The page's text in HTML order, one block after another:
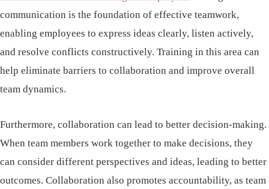
communication is the foundation of effective teamwork,
enabling employees to express ideas clearly, listen actively,
and resolve conflicts constructively. Training in this area can
help eliminate barriers to collaboration and improve overall
team dynamics.
Furthermore, collaboration can lead to better decision-making.
When team members work together to make decisions, they
can consider different perspectives and ideas, leading to better
outcomes. Collaboration also promotes accountability, as team